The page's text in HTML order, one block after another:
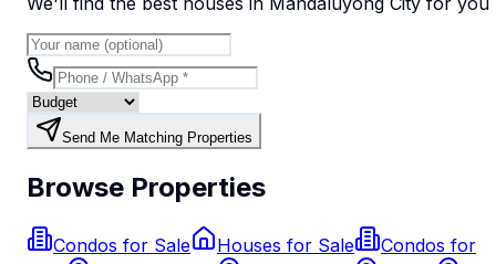
Send Me Matching Properties
Browse Properties
Condos for Sale Houses for Sale
Condos for